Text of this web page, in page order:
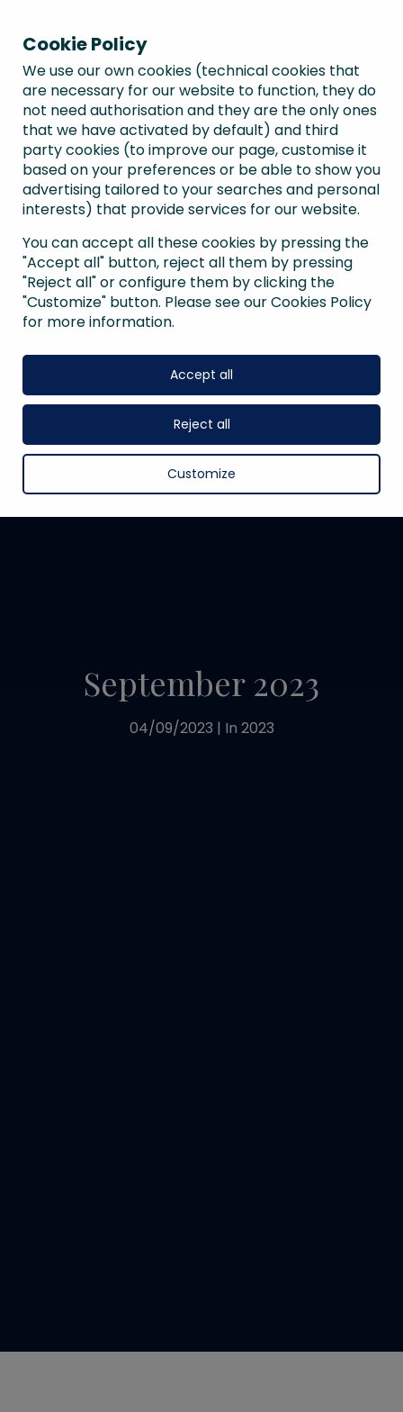
September 2023
04/09/2023 | In 2023
Cookie Policy
We use our own cookies (technical cookies that
are necessary for our website to function, they do
not need authorisation and they are the only ones
that we have activated by default) and third
party cookies (to improve our page, customise it
based on your preferences or be able to show you
advertising tailored to your searches and personal
interests) that provide services for our website.
You can accept all these cookies by pressing the
"Accept all" button, reject all them by pressing
"Reject all" or configure them by clicking the
"Customize" button. Please see our Cookies Policy
for more information.
Customize
Reject all
Accept all